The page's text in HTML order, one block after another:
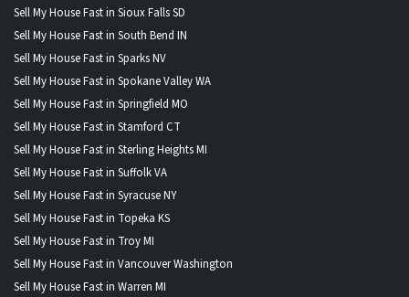
Sell My House Fast in Sioux Falls SD
Sell My House Fast in South Bend IN
Sell My House Fast in Sparks NV
Sell My House Fast in Spokane Valley WA
Sell My House Fast in Springfield MO
Sell My House Fast in Stamford CT
Sell My House Fast in Sterling Heights MI
Sell My House Fast in Suffolk VA
Sell My House Fast in Syracuse NY
Sell My House Fast in Topeka KS
Sell My House Fast in Troy MI
Sell My House Fast in Vancouver Washington
Sell My House Fast in Warren MI